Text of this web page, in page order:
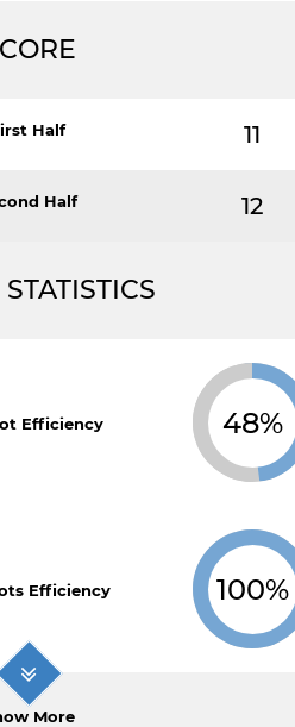
Half 11
Half 12
Efficiency 48%
Efficiency 100%
More